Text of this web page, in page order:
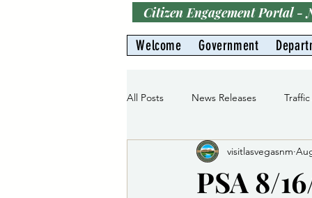
Citizen Engagement Portal -
Welcome
Government
All Posts News Releases
Gas Division
PSA 8/
visitlasvegasnm